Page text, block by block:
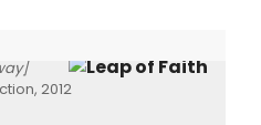
2012